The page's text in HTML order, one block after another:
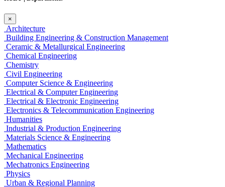
×
Architecture
Building Engineering & Construction Management
Ceramic & Metallurgical Engineering
Chemical Engineering
Chemistry
Civil Engineering
Computer Science & Engineering
Electrical & Computer Engineering
Electrical & Electronic Engineering
Electronics & Telecommunication Engineering
Humanities
Industrial & Production Engineering
Materials Science & Engineering
Mathematics
Mechanical Engineering
Mechatronics Engineering
Physics
Urban & Regional Planning